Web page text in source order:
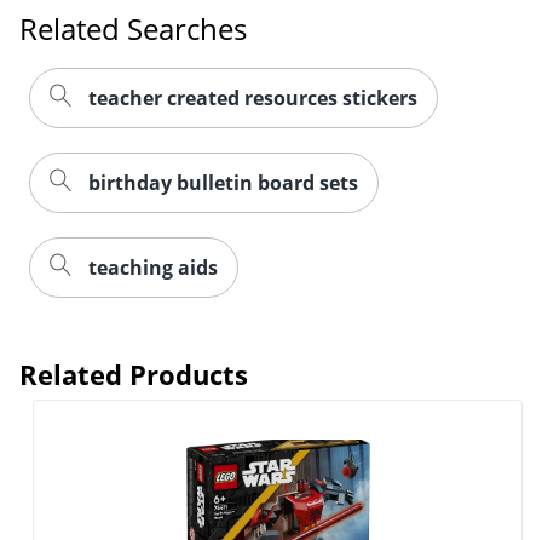
Related Searches
teacher created resources stickers
birthday bulletin board sets
teaching aids
Related Products